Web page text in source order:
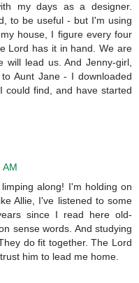
my days as a designer.
to be useful - but I'm using
house, I figure every four
Lord has it in hand. We are
will lead us. And Jenny-girl,
Aunt Jane - I downloaded
find, and have started
AM
along! I'm holding on
Allie, I've listened to some
since I read here old-
sense words. And studying
do fit together. The Lord
him to lead me home.